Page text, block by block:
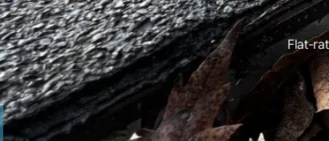
Flat-